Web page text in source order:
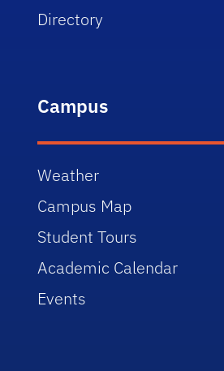
Directory
Campus
Weather
Campus Map
Student Tours
Academic Calendar
Events